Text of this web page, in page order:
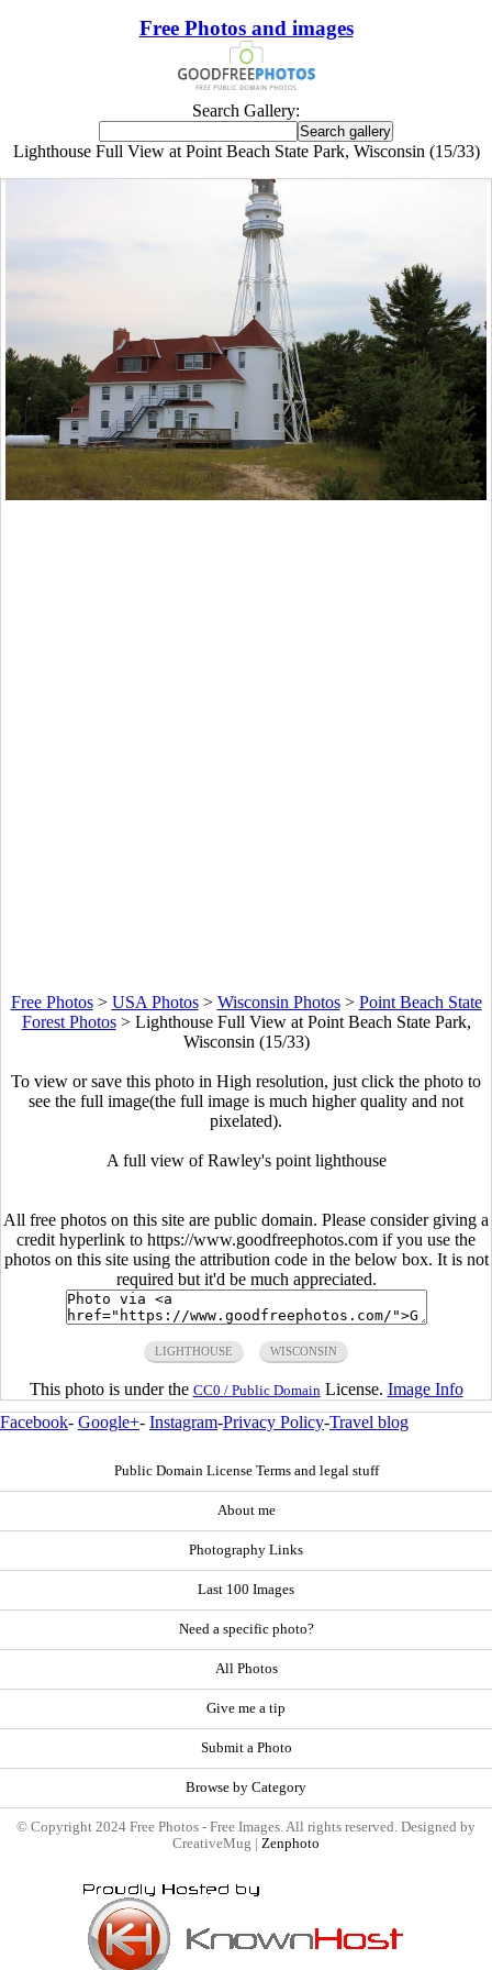
Free Photos and images
Search Gallery:
Lighthouse Full View at Point Beach State Park, Wisconsin (15/33)
Free Photos> USA Photos> Wisconsin Photos> Point Beach State
Forest Photos> Lighthouse Full View at Point Beach State Park,
Wisconsin (15/33)
To view or save this photo in High resolution, just click the photo to
see the full image(the full image is much higher quality and not
pixelated).
A full view of Rawley's point lighthouse
All free photos on this site are public domain. Please consider giving a
credit hyperlink to https://www.goodfreephotos.com if you use the
photos on this site using the attribution code in the below box. It is not
required but it'd be much appreciated.
LIGHTHOUSE WISCONSIN
This photo is under the CC0 / Public Domain License. Image Info
Facebook- Google+- Instagram-Privacy Policy-Travel blog
Public Domain License Terms and legal stuff
About me
Photography Links
Last 100 Images
Need a specific photo?
All Photos
Give me a tip
Submit a Photo
Browse by Category
© Copyright 2024 Free Photos - Free Images. All rights reserved. Designed by
CreativeMug | Zenphoto